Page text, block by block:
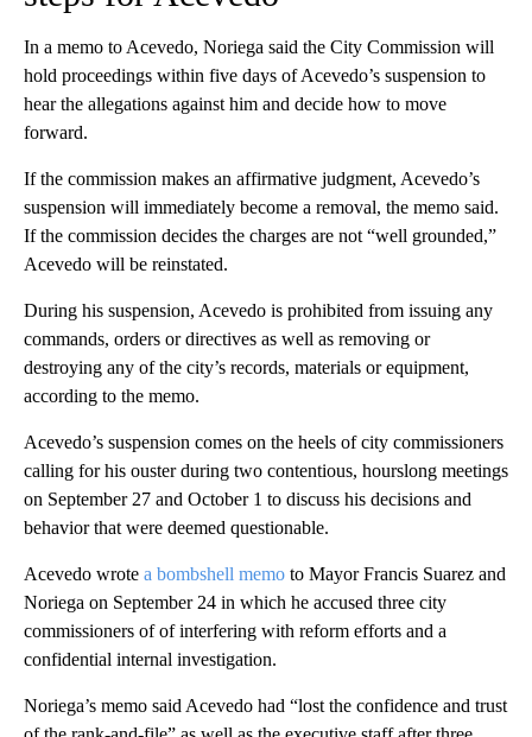
In a memo to Acevedo, Noriega said the City Commission will
hold proceedings within five days of Acevedo’s suspension to
hear the allegations against him and decide how to move
forward.
If the commission makes an affirmative judgment, Acevedo’s
suspension will immediately become a removal, the memo said.
If the commission decides the charges are not “well grounded,”
Acevedo will be reinstated.
During his suspension, Acevedo is prohibited from issuing any
commands, orders or directives as well as removing or
destroying any of the city’s records, materials or equipment,
according to the memo.
Acevedo’s suspension comes on the heels of city commissioners
calling for his ouster during two contentious, hourslong meetings
on September 27 and October 1 to discuss his decisions and
behavior that were deemed questionable.
Acevedo wrote a bombshell memo to Mayor Francis Suarez and
Noriega on September 24 in which he accused three city
commissioners of of interfering with reform efforts and a
confidential internal investigation.
Noriega’s memo said Acevedo had “lost the confidence and trust